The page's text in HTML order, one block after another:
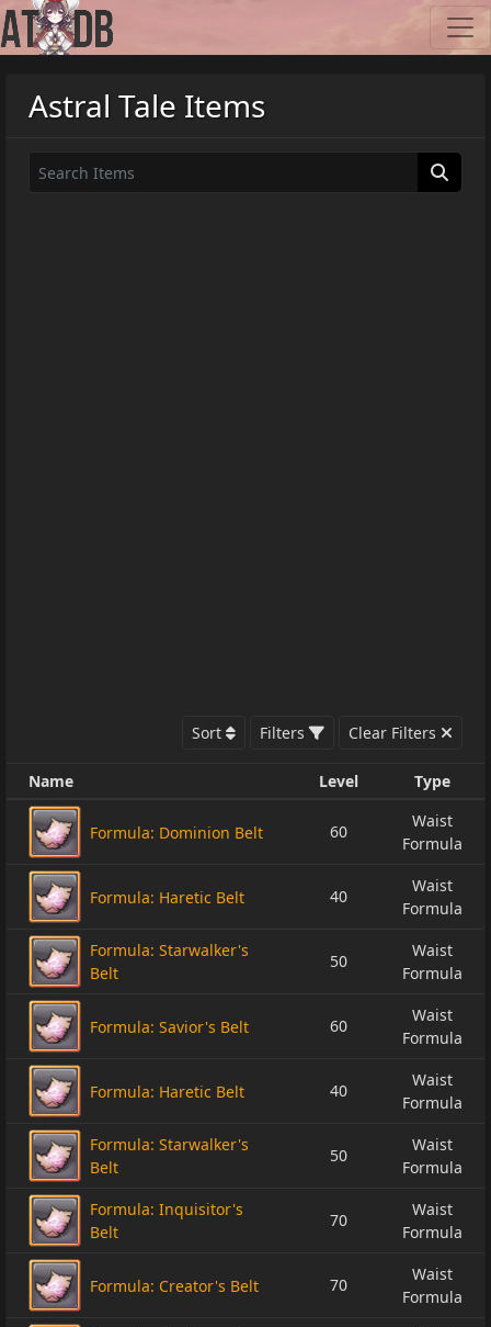
Astral Tale Items
Sort Filters Clear Filters
Name Level Type
Formula: Dominion Belt 60
Waist
Formula
Formula: Haretic Belt 40
Waist
Formula
Formula: Starwalker's
Belt
50
Waist
Formula
Formula: Savior's Belt 60
Waist
Formula
Formula: Haretic Belt 40
Waist
Formula
Formula: Starwalker's
Belt
50
Waist
Formula
Formula: Inquisitor's
Belt
70
Waist
Formula
Formula: Creator's Belt 70
Waist
Formula